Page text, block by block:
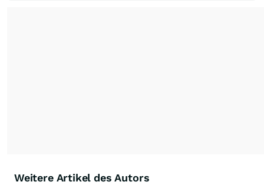
Weitere Artikel des Autors